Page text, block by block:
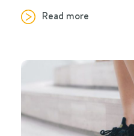
Read more